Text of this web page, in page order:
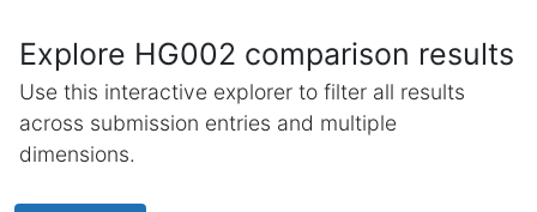
Explore HG002 comparison results
Use this interactive explorer to filter all results
across submission entries and multiple
dimensions.